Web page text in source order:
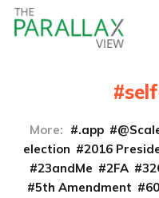
More: .app
election
2016
23andMe
2FA
5th Amendment